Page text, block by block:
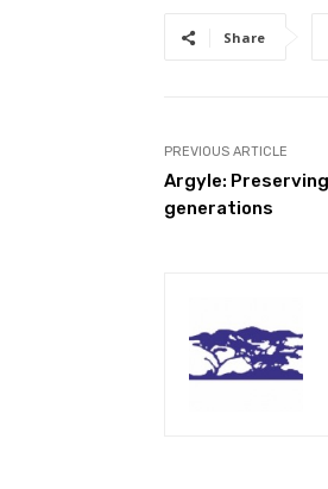
Share
PREVIOUS ARTICLE
Argyle:
generations